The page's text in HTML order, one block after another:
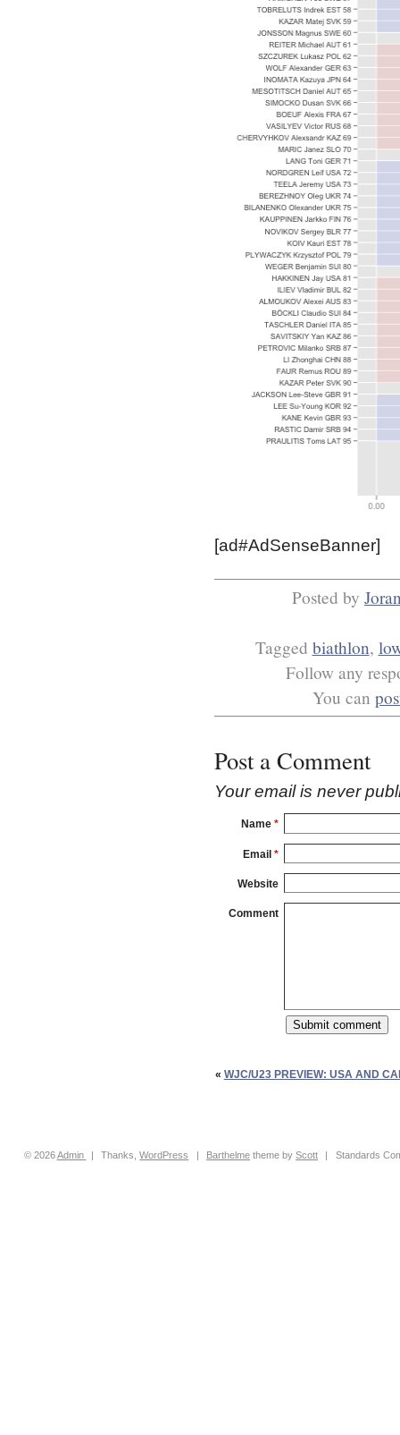
[ad#AdSenseBanner]
Posted by
Tagged biathlon,
Follow any
You can
Post a Comment
Your email is never
Name *
Email *
Website
Comment
« WJC/U23 PREVIEW: USA AND
© 2026Admin | Thanks,WordPress | Barthelme theme byScott | Standards